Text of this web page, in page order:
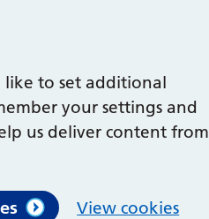
like to set additional
your settings and
us deliver content from
View cookies